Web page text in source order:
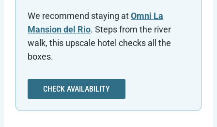
We recommend staying atOmni La
Mansion del Rio. Steps from the river
walk, this upscale hotel checks all the
boxes.
CHECK AVAILABILITY